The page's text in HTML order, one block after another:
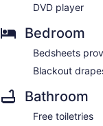
DVD player
Bedroom
Bedsheets
Blackout
Bathroom
Free toiletries